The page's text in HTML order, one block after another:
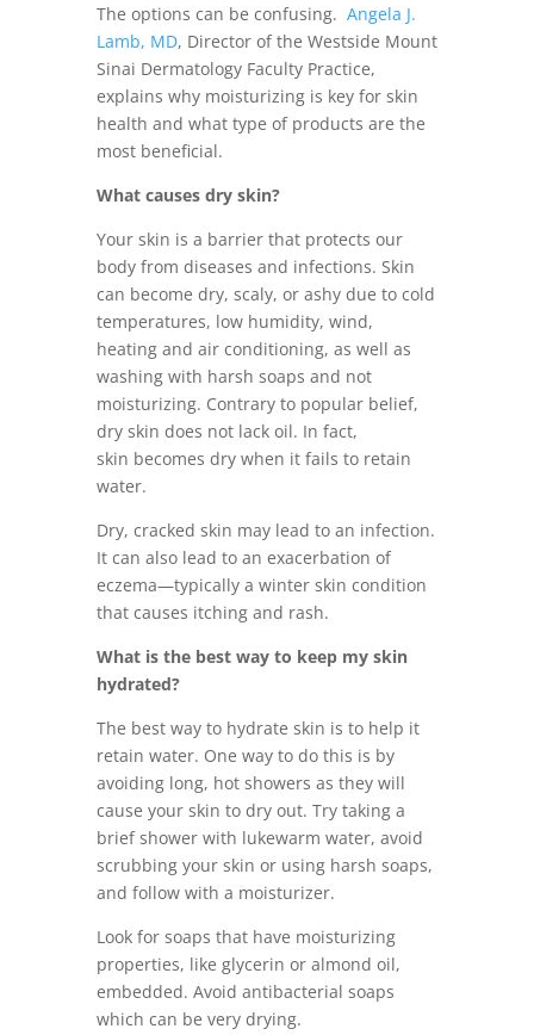
The options can be confusing. Angela J.
Lamb, MD, Director of the Westside Mount
Sinai Dermatology Faculty Practice,
explains why moisturizing is key for skin
health and what type of products are the
most beneficial.
What causes dry skin?
Your skin is a barrier that protects our
body from diseases and infections. Skin
can become dry, scaly, or ashy due to cold
temperatures, low humidity, wind,
heating and air conditioning, as well as
washing with harsh soaps and not
moisturizing. Contrary to popular belief,
dry skin does not lack oil. In fact,
skin becomes dry when it fails to retain
water.
Dry, cracked skin may lead to an infection.
It can also lead to an exacerbation of
eczema—typically a winter skin condition
that causes itching and rash.
What is the best way to keep my skin
hydrated?
The best way to hydrate skin is to help it
retain water. One way to do this is by
avoiding long, hot showers as they will
cause your skin to dry out. Try taking a
brief shower with lukewarm water, avoid
scrubbing your skin or using harsh soaps,
and follow with a moisturizer.
Look for soaps that have moisturizing
properties, like glycerin or almond oil,
embedded. Avoid antibacterial soaps
which can be very drying.